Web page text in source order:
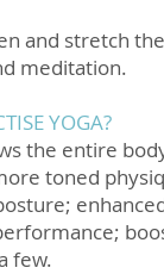
and stretch
meditation.
YOGA?
the entire
toned
few.